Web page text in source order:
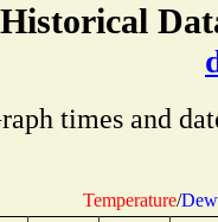
Historical
times and
Temperature/